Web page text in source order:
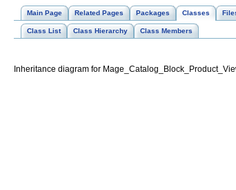
Main Page Related Pages Packages Classes
Class List Class Hierarchy Class Members
Inheritance diagram for